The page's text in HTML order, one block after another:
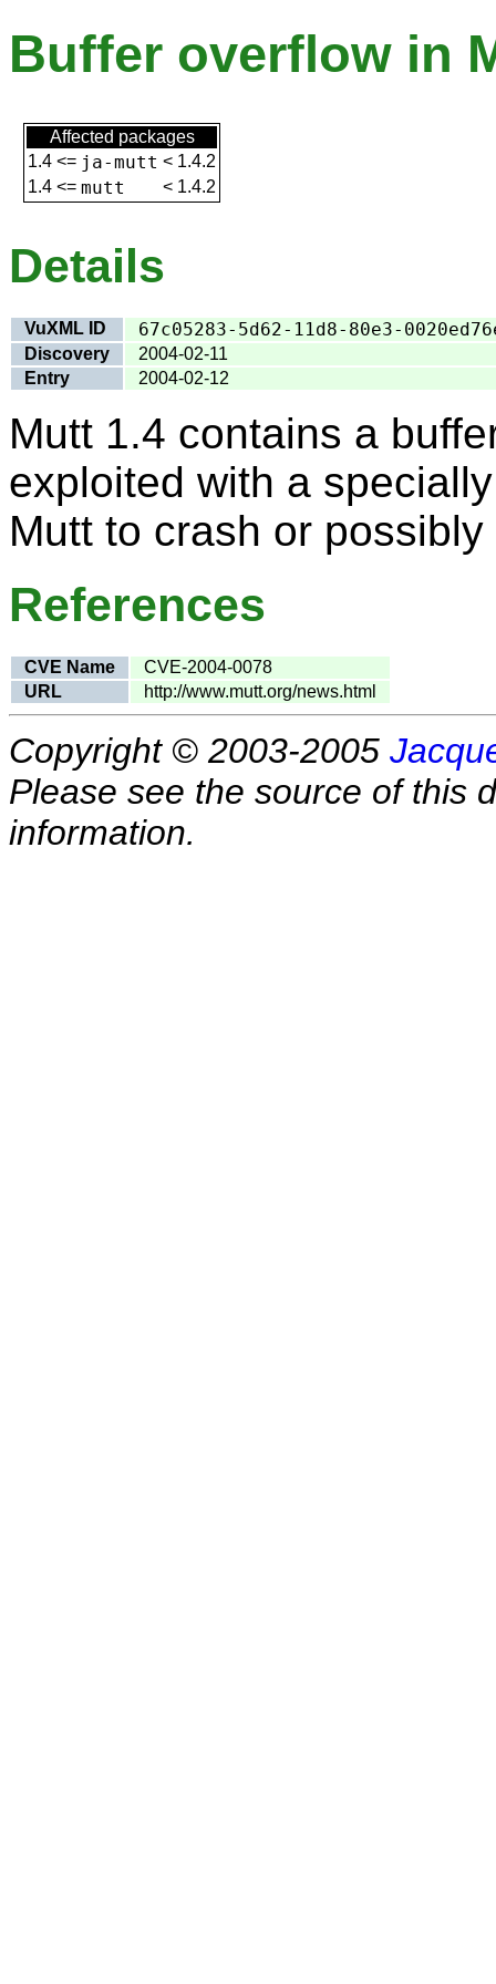
Buffer overflow in
Affected packages
1.4 <= ja-mutt < 1.4.2
1.4 <= mutt < 1.4.2
Details
VuXML ID 67c05283-5d62-11d8-80e3-
Discovery
2004-02-11
Entry
2004-02-12
Mutt 1.4 contains a
exploited with a
Mutt to crash or
References
CVE Name
CVE-2004-0078
URL
http://www.mutt.org/news.html
Copyright © 2003-2005
Please see the source of this
information.